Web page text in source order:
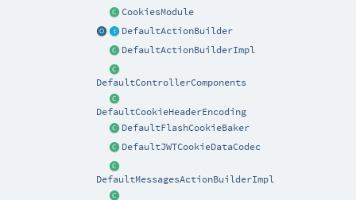
CookiesModule
DefaultActionBuilder
DefaultActionBuilderImpl
DefaultControllerComponents
DefaultCookieHeaderEncoding
DefaultFlashCookieBaker
DefaultJWTCookieDataCodec
DefaultMessagesActionBuilderImpl